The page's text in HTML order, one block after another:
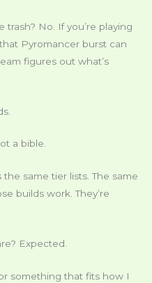
No. If you’re playing
Pyromancer burst can
figures out what’s
a bible.
the same tier lists. The same
builds work. They’re
Expected.
something that fits how I